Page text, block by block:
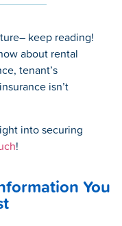
keep reading!
about rental
tenant’s
isn’t
into securing
!
You